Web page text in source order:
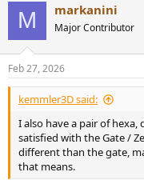
M markanini
Major Contributor
Feb 27, 2026
kemmler3D said:
I also have a pair of
satisfied with the Gate /
different than the gate,
that means.